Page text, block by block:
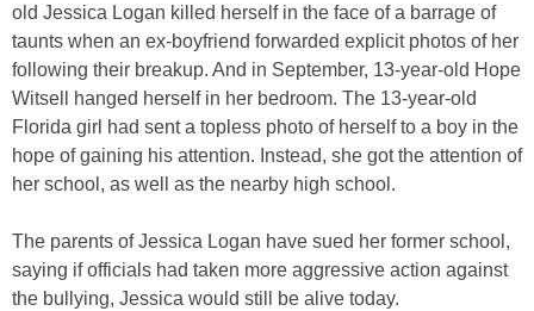
old Jessica Logan killed herself in the face of a barrage of
taunts when an ex-boyfriend forwarded explicit photos of her
following their breakup. And in September, 13-year-old Hope
Witsell hanged herself in her bedroom. The 13-year-old
Florida girl had sent a topless photo of herself to a boy in the
hope of gaining his attention. Instead, she got the attention of
her school, as well as the nearby high school.
The parents of Jessica Logan have sued her former school,
saying if officials had taken more aggressive action against
the bullying, Jessica would still be alive today.